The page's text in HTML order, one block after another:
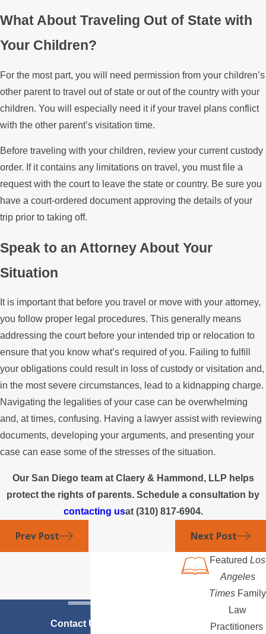
What About Traveling Out of State with
Your Children?
For the most part, you will need permission from your children’s
other parent to travel out of state or out of the country with your
children. You will especially need it if your travel plans conflict
with the other parent’s visitation time.
Before traveling with your children, review your current custody
order. If it contains any limitations on travel, you must file a
request with the court to leave the state or country. Be sure you
have a court-ordered document approving the details of your
trip prior to taking off.
Speak to an Attorney About Your
Situation
It is important that before you travel or move with your attorney,
you follow proper legal procedures. This generally means
addressing the court before your intended trip or relocation to
ensure that you know what’s required of you. Failing to fulfill
your obligations could result in loss of custody or visitation and,
in the most severe circumstances, lead to a kidnapping charge.
Navigating the legalities of your case can be overwhelming
and, at times, confusing. Having a lawyer assist with reviewing
documents, developing your arguments, and presenting your
case can ease some of the stresses of the situation.
Our San Diego team at Claery & Hammond, LLP helps
protect the rights of parents. Schedule a consultation by
contacting usat (310) 817-6904.
Prev Post Next Post
Contact Us Today
Featured Los
Angeles
Times Family
Law
Practitioners